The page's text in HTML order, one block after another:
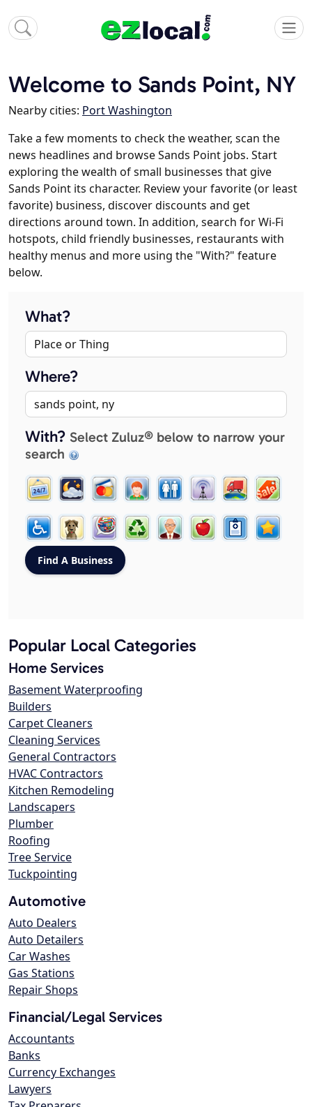
Welcome to Sands Point, NY
Nearby cities: Port Washington
Take a few moments to check the weather, scan the
news headlines and browse Sands Point jobs. Start
exploring the wealth of small businesses that give
Sands Point its character. Review your favorite (or least
favorite) business, discover discounts and get
directions around town. In addition, search for Wi-Fi
hotspots, child friendly businesses, restaurants with
healthy menus and more using the "With?" feature
below.
What?
Where?
With? Select Zuluz® below to narrow your
search
Popular Local Categories
Home Services
Basement Waterproofing
Builders
Carpet Cleaners
Cleaning Services
General Contractors
HVAC Contractors
Kitchen Remodeling
Landscapers
Plumber
Roofing
Tree Service
Tuckpointing
Automotive
Auto Dealers
Auto Detailers
Car Washes
Gas Stations
Repair Shops
Financial/Legal Services
Accountants
Banks
Currency Exchanges
Lawyers